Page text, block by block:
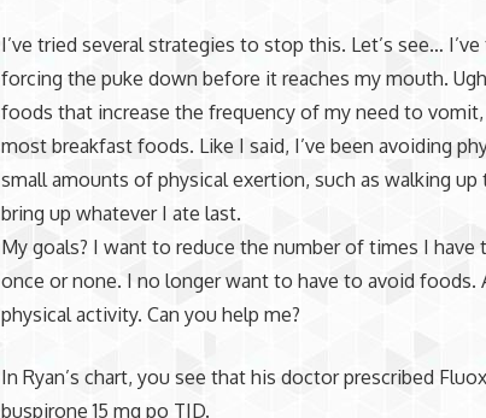
I’ve tried several strategies to stop this. Let’s see…
forcing the puke down before it reaches my mouth.
foods that increase the frequency of my need to vomit,
most breakfast foods. Like I said, I’ve been avoiding
small amounts of physical exertion, such as walking up
bring up whatever I ate last.
My goals? I want to reduce the number of times I have
once or none. I no longer want to have to avoid foods.
physical activity. Can you help me?
In Ryan’s chart, you see that his doctor prescribed
buspirone15 mg po TID.